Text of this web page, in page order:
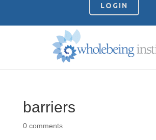
LOGIN
barriers
0 comments